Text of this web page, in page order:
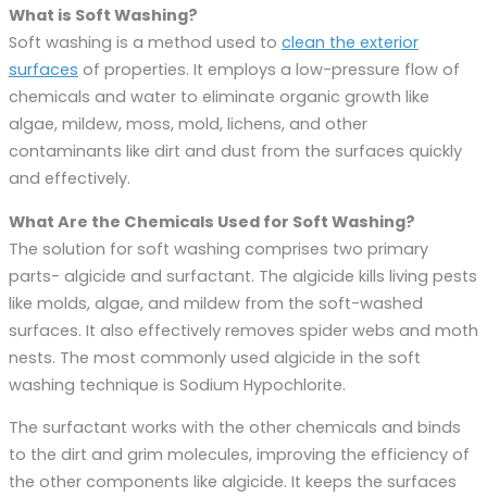
What is Soft Washing?
Soft washing is a method used to clean the exterior
surfaces of properties. It employs a low-pressure flow of
chemicals and water to eliminate organic growth like
algae, mildew, moss, mold, lichens, and other
contaminants like dirt and dust from the surfaces quickly
and effectively.
What Are the Chemicals Used for Soft Washing?
The solution for soft washing comprises two primary
parts- algicide and surfactant. The algicide kills living pests
like molds, algae, and mildew from the soft-washed
surfaces. It also effectively removes spider webs and moth
nests. The most commonly used algicide in the soft
washing technique is Sodium Hypochlorite.
The surfactant works with the other chemicals and binds
to the dirt and grim molecules, improving the efficiency of
the other components like algicide. It keeps the surfaces